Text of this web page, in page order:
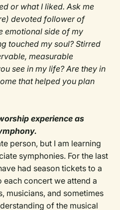
or what I liked. Ask me
devoted follower of
emotional side of my
touched my soul? Stirred
measurable
see in my life? Are they in
that helped you plan
experience as
person, but I am learning
symphonies. For the last
had season tickets to a
each concert we attend a
musicians, and sometimes
of the musical